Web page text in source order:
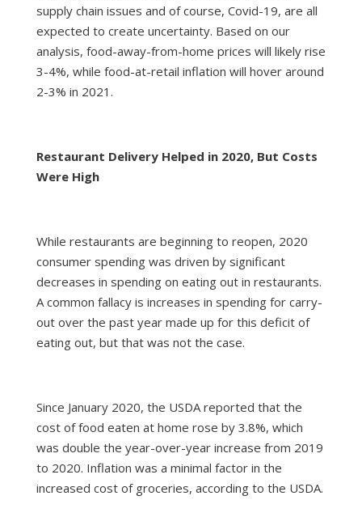
supply chain issues and of course, Covid-19, are all
expected to create uncertainty. Based on our
analysis, food-away-from-home prices will likely rise
3-4%, while food-at-retail inflation will hover around
2-3% in 2021.
Restaurant Delivery Helped in 2020, But Costs
Were High
While restaurants are beginning to reopen, 2020
consumer spending was driven by significant
decreases in spending on eating out in restaurants.
A common fallacy is increases in spending for carry-
out over the past year made up for this deficit of
eating out, but that was not the case.
Since January 2020, the USDA reported that the
cost of food eaten at home rose by 3.8%, which
was double the year-over-year increase from 2019
to 2020. Inflation was a minimal factor in the
increased cost of groceries, according to the USDA.